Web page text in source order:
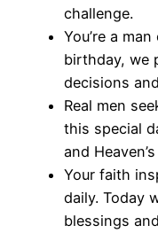
challenge.
You’re a
birthday, we
decisions
Real men
this special
and
Your faith
daily. Today
blessings